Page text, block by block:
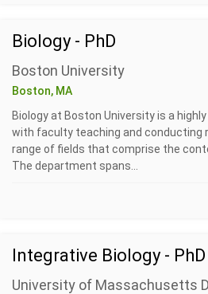
Biology - PhD
Boston University
Boston, MA
Biology at Boston University is a
with faculty teaching and conducting
range of fields that comprise the
The department spans...
Integrative Biology - PhD
University of Massachusetts